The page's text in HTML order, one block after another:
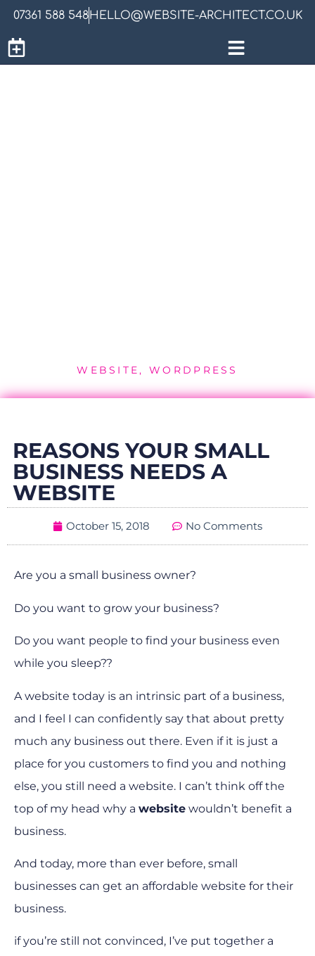
07361 588 548HELLO@WEBSITE-ARCHITECT.CO.UK
WEBSITE, WORDPRESS
REASONS YOUR SMALL
BUSINESS NEEDS A
WEBSITE
October 15, 2018 No Comments
Are you a small business owner?
Do you want to grow your business?
Do you want people to find your business even
while you sleep??
A website today is an intrinsic part of a business,
and I feel I can confidently say that about pretty
much any business out there. Even if it is just a
place for you customers to find you and nothing
else, you still need a website. I can’t think off the
top of my head why a website wouldn’t benefit a
business.
And today, more than ever before, small
businesses can get an affordable website for their
business.
if you’re still not convinced, I’ve put together a